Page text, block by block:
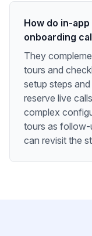
How do in-
onboarding
They
tours and
setup steps
reserve live
complex
tours as follow-
can revisit the